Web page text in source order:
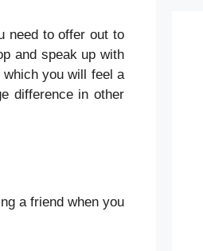
need to offer out to
and speak up with
you will feel a
difference in other
a friend when you